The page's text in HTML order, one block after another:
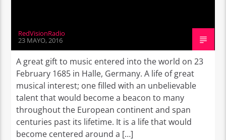
RedVisionRadio
23 MAYO, 2016
A great gift to music entered into the world on 23
February 1685 in Halle, Germany. A life of great
musical interest; one filled with an unbelievable
talent that would become a beacon to many
throughout the European continent and span
centuries past its lifetime. It is a life that would
become centered around a […]